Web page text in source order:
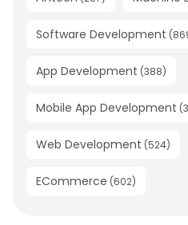
Software Development (
App Development (388)
Mobile App Development (
Web Development (524)
ECommerce (602)